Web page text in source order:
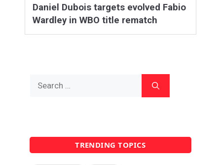
Daniel Dubois targets evolved Fabio
Wardley in WBO title rematch
TRENDING TOPICS